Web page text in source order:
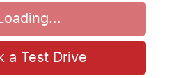
a Test Drive